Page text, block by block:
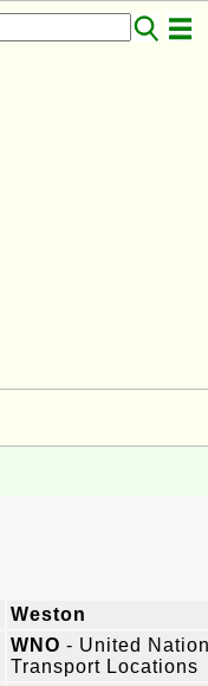
Weston
WNO - United
Transport Locations